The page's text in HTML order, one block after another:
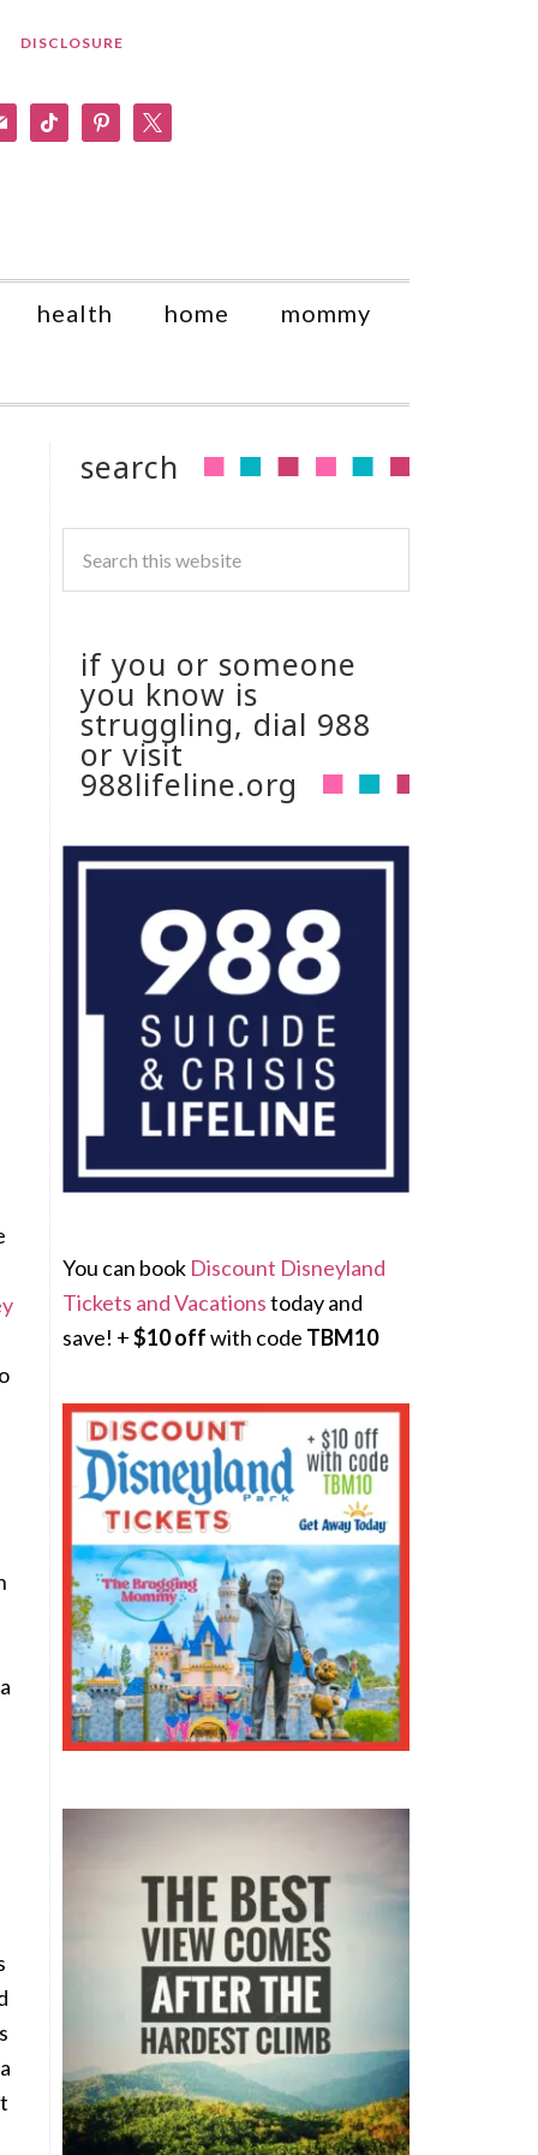
DISCLOSURE
tiktok pinterest
health home mommy
search
if you or someone
you know is
struggling, dial 988
or visit
988lifeline.org
You can book Discount Disneyland
Tickets and Vacationstoday and
save! +$10 offwith code TBM10